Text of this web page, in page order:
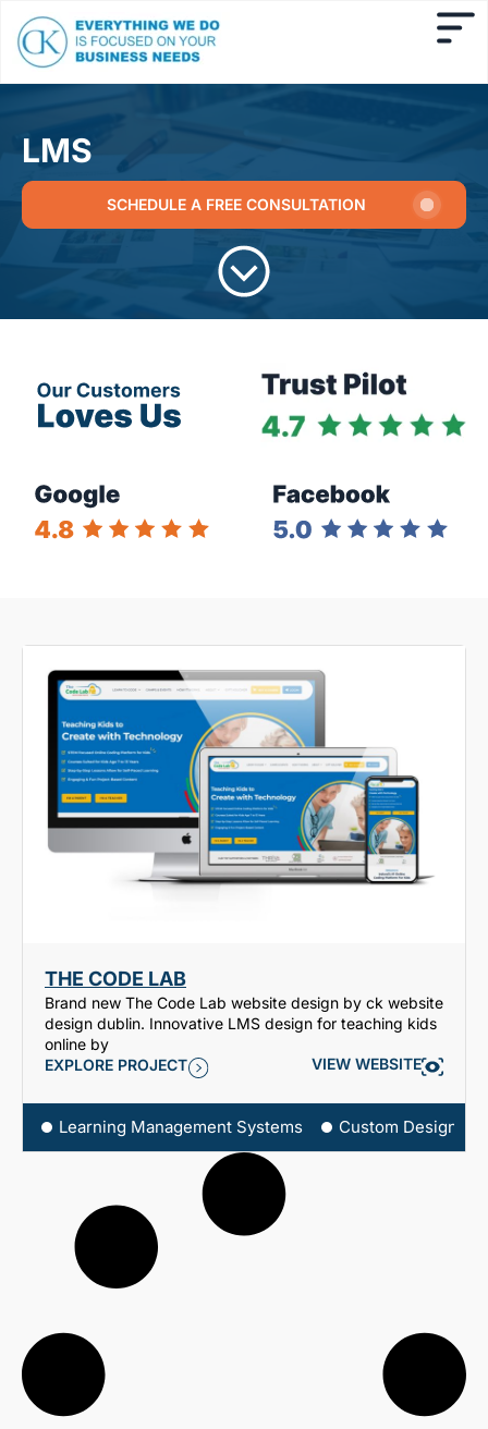
LMS
SCHEDULE A FREE CONSULTATION
THE CODE LAB
Brand new The Code Lab website design by ck website
design dublin. Innovative LMS design for teaching kids
online by
EXPLORE PROJECT
VIEW WEBSITE
Learning Management Systems Custom Design